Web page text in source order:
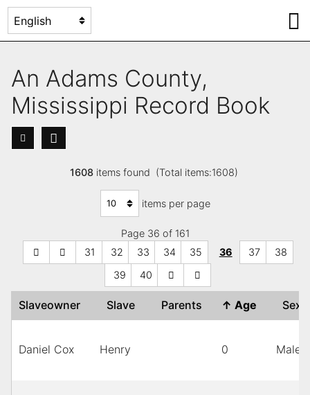
An Adams County,
Mississippi Record Book
1608items found (Total items:1608)
items per page
Page 36 of 161
31
32 33 34 35 36 37
38
39
40
Slaveowner Slave Parents ↑ Age Sex
Daniel Cox Henry 0 Male